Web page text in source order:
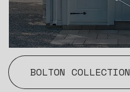
BOLTON COLLECTION